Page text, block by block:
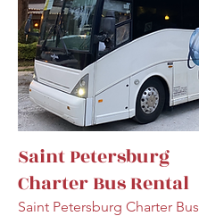
Saint Petersburg
Charter Bus Rental
Saint Petersburg Charter Bus